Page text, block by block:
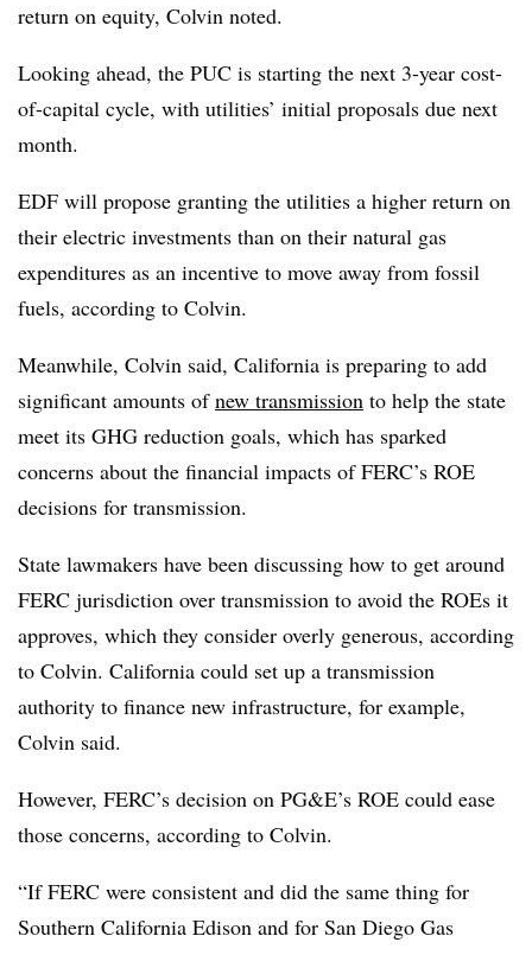
return on equity, Colvin noted.
Looking ahead, the PUC is starting the next 3-year cost-
of-capital cycle, with utilities’ initial proposals due next
month.
EDF will propose granting the utilities a higher return on
their electric investments than on their natural gas
expenditures as an incentive to move away from fossil
fuels, according to Colvin.
Meanwhile, Colvin said, California is preparing to add
significant amounts ofnew transmission to help the state
meet its GHG reduction goals, which has sparked
concerns about the financial impacts of FERC’s ROE
decisions for transmission.
State lawmakers have been discussing how to get around
FERC jurisdiction over transmission to avoid the ROEs it
approves, which they consider overly generous, according
to Colvin. California could set up a transmission
authority to finance new infrastructure, for example,
Colvin said.
However, FERC’s decision on PG&E’s ROE could ease
those concerns, according to Colvin.
“If FERC were consistent and did the same thing for
Southern California Edison and for San Diego Gas